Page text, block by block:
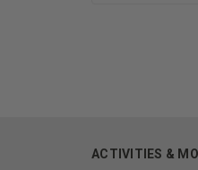
ACTIVITIES &